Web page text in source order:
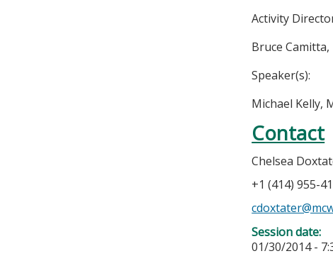
Activity
Bruce Camitta,
Speaker(s):
Michael Kelly,
Contact
Chelsea
+1 (414) 955-
Session date:
01/30/2014 -